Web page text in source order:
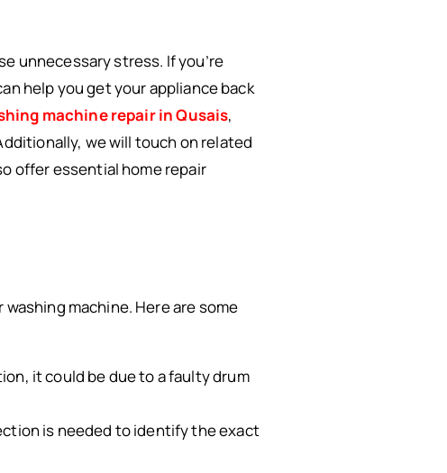
unnecessary stress. If you’re
help you get your appliance back
machine repair in Qusais,
we will touch on related
offer essential home repair
machine. Here are some
it could be due to a faulty drum
is needed to identify the exact